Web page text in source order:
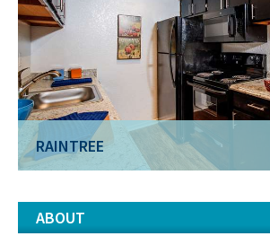
RAINTREE
ABOUT